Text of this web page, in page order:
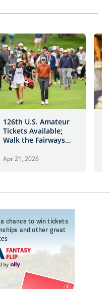
126th U.S. Amateur
Tickets Available;
Walk the Fairways
Future Stars
Apr 21, 2026